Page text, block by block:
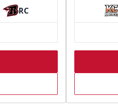
$17
Available
Limit 8
RC